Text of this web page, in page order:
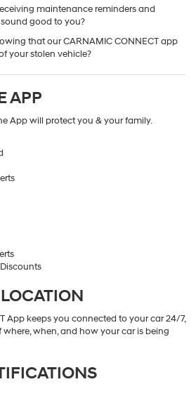
maintenance reminders and
good to you?
that our CARNAMIC CONNECT app
your stolen vehicle?
APP
App will protect you & your family.
App keeps you connected to your car 24/7,
where, when, and how your car is being